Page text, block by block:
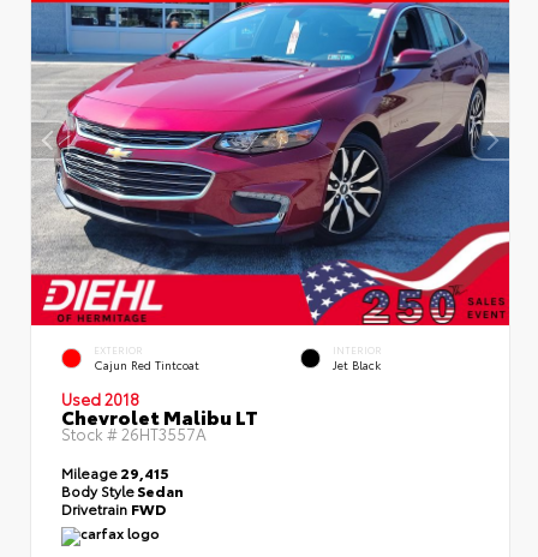
EXTERIOR
Cajun Red Tintcoat
INTERIOR
Jet Black
Used 2018
Chevrolet Malibu LT
Stock #26HT3557A
Mileage29,415
Body StyleSedan
Drivetrain FWD